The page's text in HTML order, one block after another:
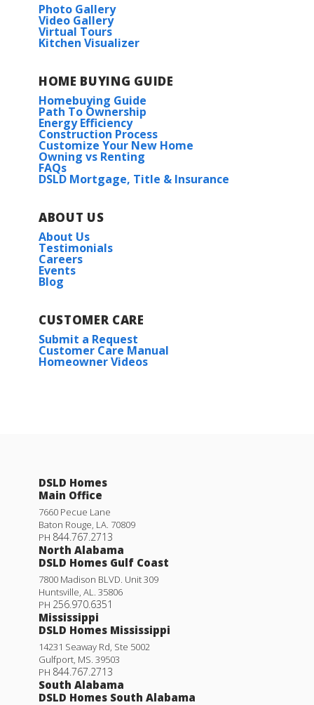
Photo Gallery
Video Gallery
Virtual Tours
Kitchen Visualizer
HOME BUYING GUIDE
Homebuying Guide
Path To Ownership
Energy Efficiency
Construction Process
Customize Your New Home
Owning vs Renting
FAQs
DSLD Mortgage, Title & Insurance
ABOUT US
About Us
Testimonials
Careers
Events
Blog
CUSTOMER CARE
Submit a Request
Customer Care Manual
Homeowner Videos
DSLD Homes
Main Office
7660 Pecue Lane
Baton Rouge, LA. 70809
PH 844.767.2713
North Alabama
DSLD Homes Gulf Coast
7800 Madison BLVD. Unit 309
Huntsville, AL. 35806
PH 256.970.6351
Mississippi
DSLD Homes Mississippi
14231 Seaway Rd, Ste 5002
Gulfport, MS. 39503
PH 844.767.2713
South Alabama
DSLD Homes South Alabama